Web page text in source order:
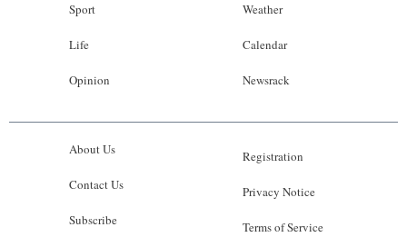
Sport
Life
Opinion
Weather
Calendar
Newsrack
About Us
Contact Us
Subscribe
Registration
Privacy Notice
Terms of Service